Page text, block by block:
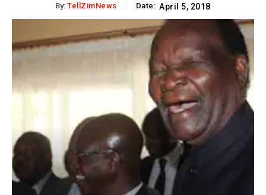
By: TellZimNews Date: April 5, 2018